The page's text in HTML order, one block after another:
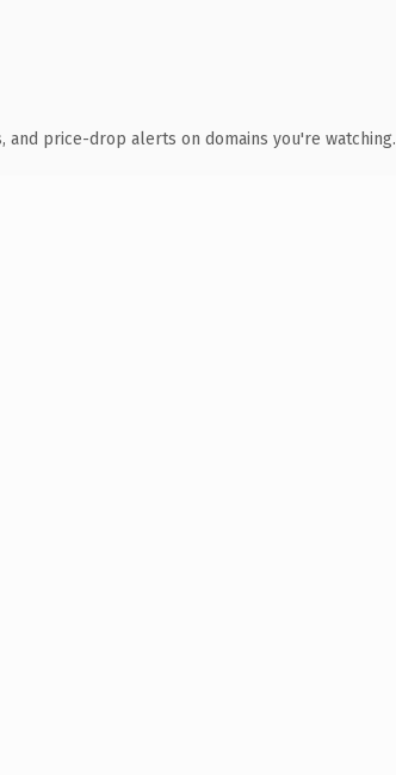
and price-drop alerts on domains you're watching.